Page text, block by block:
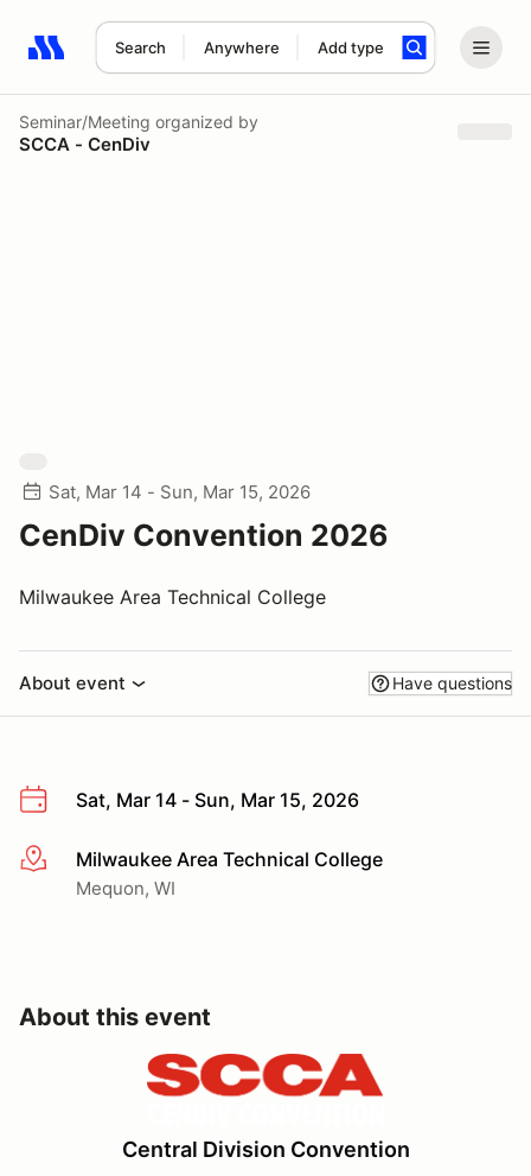
Search Anywhere Add type
Search results: No search term
Seminar/Meeting organized by
SCCA - CenDiv
Sat, Mar 14 - Sun, Mar 15, 2026
CenDiv Convention 2026
Milwaukee Area Technical College
About event Have questions
Sat, Mar 14 - Sun, Mar 15, 2026
More infoMilwaukee Area Technical College
Mequon, WI
About this event
Central Division Convention